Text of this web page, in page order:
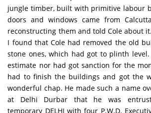
jungle timber, built with primitive labour
doors and windows came from
reconstructing them and told Cole about
I found that Cole had removed the old
stone ones, which had got to plinth
estimate nor had got sanction for the
had to finish the buildings and got the
wonderful chap. He made such a name
at Delhi Durbar that he was
temporary DELHI with four P.W.D.